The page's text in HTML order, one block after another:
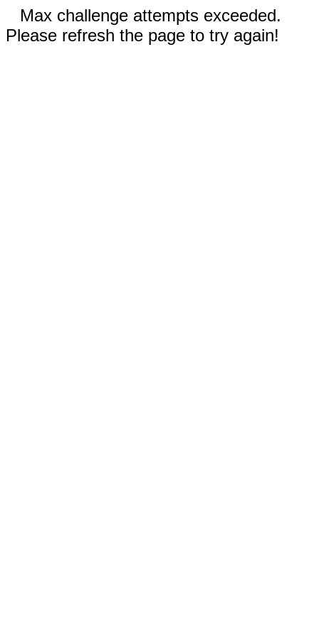
Max challenge attempts exceeded.
Please refresh the page to try again!